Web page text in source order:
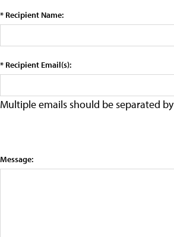
* Recipient Name:
* Recipient Email(s):
Multiple emails should be separated
Message: